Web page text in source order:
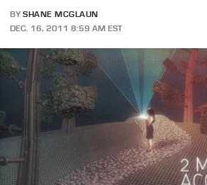
BY SHANE MCGLAUN
DEC. 16, 2011 8:59 AM EST